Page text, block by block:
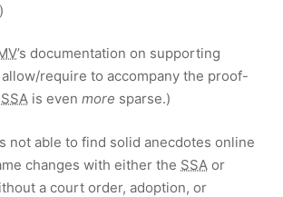
’s documentation on supporting
require to accompany the proof-
SSA is even more sparse.)
not able to find solid anecdotes online
changes with either the SSA or
a court order, adoption, or